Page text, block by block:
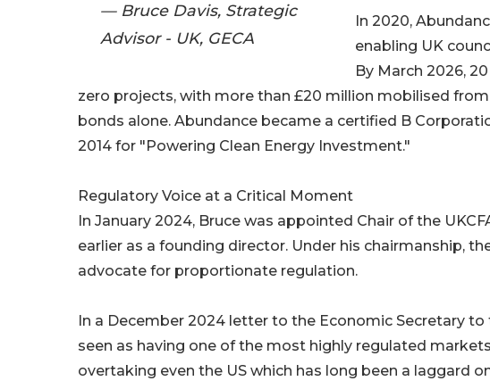
— Bruce Davis, Strategic
Advisor - UK, GECA
In 2020,
enabling UK
By March 2026,
zero projects, with more than £20 million mobilised
bonds alone. Abundance became a certified B
2014 for "Powering Clean Energy Investment."
Regulatory Voice at a Critical Moment
In January 2024, Bruce was appointed Chair of the
earlier as a founding director. Under his chairmanship,
advocate for proportionate regulation.
In a December 2024 letter to the Economic Secretary
seen as having one of the most highly regulated
overtaking even the US which has long been a laggard